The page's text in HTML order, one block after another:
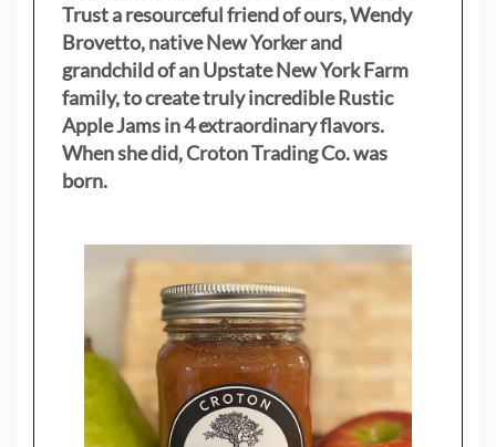
Trust a resourceful friend of ours, Wendy
Brovetto, native New Yorker and
grandchild of an Upstate New York Farm
family, to create truly incredible Rustic
Apple Jams in 4 extraordinary flavors.
When she did, Croton Trading Co. was
born.